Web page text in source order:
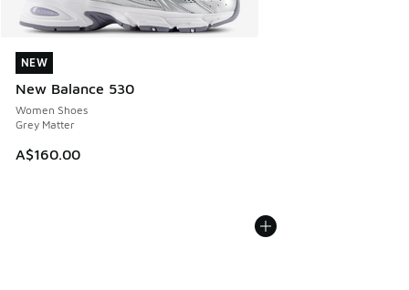
NEW
New Balance 530
Women Shoes
Grey Matter
A$160.00
NEW